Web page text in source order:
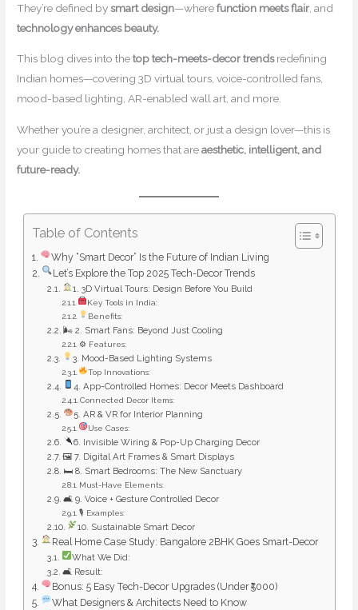
They’re defined bysmart design—wherefunction meets flair , and
technology enhances beauty.
This blog dives into thetop tech-meets-decor trendsredefining
Indian homes—covering 3D virtual tours, voice-controlled fans,
mood-based lighting, AR-enabled wall art, and more.
Whether you’re a designer, architect, or just a design lover—this is
your guide to creating homes that areaesthetic, intelligent, and
future-ready.
Table of Contents
Why “Smart Decor” Is the Future of Indian Living
Let’s Explore the Top 2025 Tech-Decor Trends
1. 3D Virtual Tours: Design Before You Build
Key Tools in India:
Benefits:
🌬 2. Smart Fans: Beyond Just Cooling
⚙ Features:
3. Mood-Based Lighting Systems
Top Innovations:
4. App-Controlled Homes: Decor Meets Dashboard
Connected Decor Items:
5. AR & VR for Interior Planning
Use Cases:
6. Invisible Wiring & Pop-Up Charging Decor
🖼 7. Digital Art Frames & Smart Displays
🛏 8. Smart Bedrooms: The New Sanctuary
Must-Have Elements:
🛋 9. Voice + Gesture Controlled Decor
🎙 Examples:
10. Sustainable Smart Decor
Real Home Case Study: Bangalore 2BHK Goes Smart-Decor
What We Did:
🛋 Result:
Bonus: 5 Easy Tech-Decor Upgrades (Under ₹5000)
What Designers & Architects Need to Know